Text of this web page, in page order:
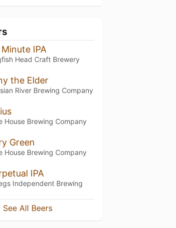
IPA
Head Craft Brewery
the Elder
River Brewing Company
House Brewing Company
Green
House Brewing Company
IPA
Independent Brewing
See All Beers